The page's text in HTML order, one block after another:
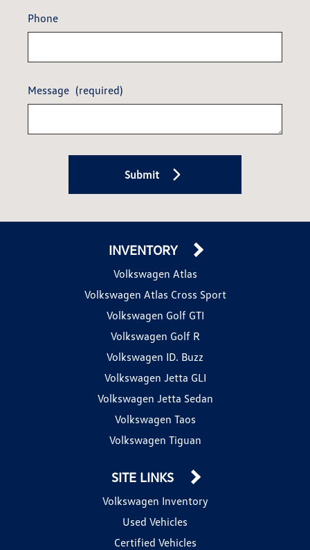
Phone
Message (required)
Submit
INVENTORY
Volkswagen Atlas
Volkswagen Atlas Cross Sport
Volkswagen Golf GTI
Volkswagen Golf R
Volkswagen ID. Buzz
Volkswagen Jetta GLI
Volkswagen Jetta Sedan
Volkswagen Taos
Volkswagen Tiguan
SITE LINKS
Volkswagen Inventory
Used Vehicles
Certified Vehicles